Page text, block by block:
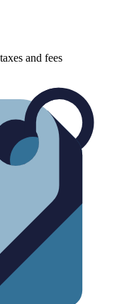
and fees